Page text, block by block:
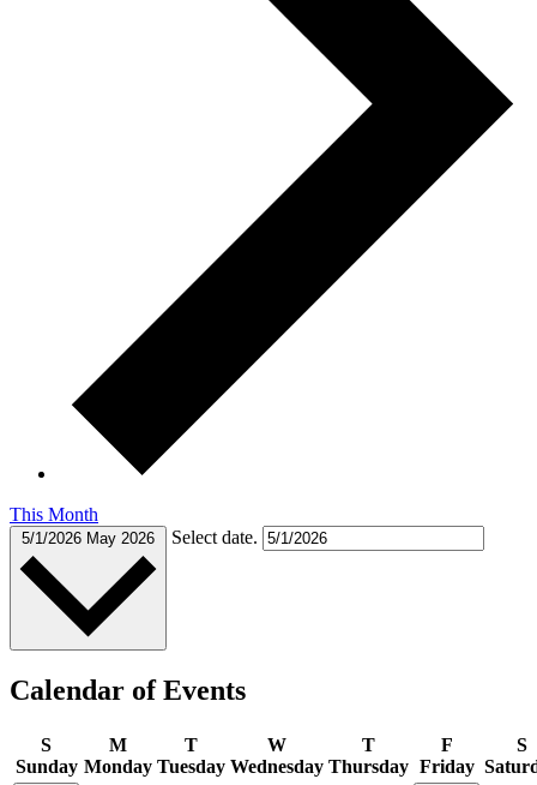
This Month
5/1/2026 May 2026 Select date.
Calendar of Events
S
Sunday
M
Monday
T
Tuesday
W
Wednesday
T
Thursday
F
Friday
S